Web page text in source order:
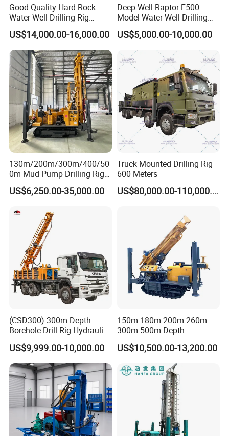
Good Quality Hard Rock
Water Well Drilling Rig
Machine
Equipment/Hydraulic
Crawler Mounted Borehole
Water Drilling
Machine/Drilling Rig Price
for Sale
US$14,000.00-16,000.00
Deep Well Raptor-F500
Model Water Well Drilling
Rig Machine
US$5,000.00-10,000.00
130m/200m/300m/400/50
0m Mud Pump Drilling Rig
and DTH Impactor Portable
Borehole Drilling Rig Crawler
Equipment Drilling Machine
US$6,250.00-35,000.00
Truck Mounted Drilling Rig
600 Meters
US$80,000.00-110,000.00
(CSD300) 300m Depth
Borehole Drill Rig Hydraulic
Rotary DTH Water Well
Drilling Truck Mounted Oil
Equipment Machine
US$9,999.00-10,000.00
150m 180m 200m 260m
300m 500m Depth
Hydraulic Crawler Rotary
Pneumatic Blasting Core
Borehole Portable Water
Well Drilling Rig Machine for
Rock/Mountain/Mining
US$10,500.00-13,200.00